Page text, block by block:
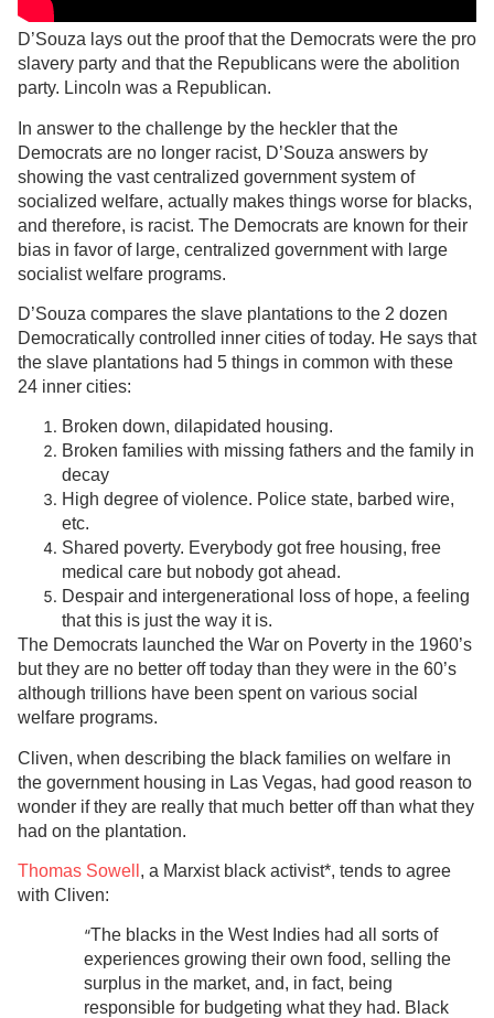
D’Souza lays out the proof that the Democrats were the pro
slavery party and that the Republicans were the abolition
party. Lincoln was a Republican.
In answer to the challenge by the heckler that the
Democrats are no longer racist, D’Souza answers by
showing the vast centralized government system of
socialized welfare, actually makes things worse for blacks,
and therefore, is racist. The Democrats are known for their
bias in favor of large, centralized government with large
socialist welfare programs.
D’Souza compares the slave plantations to the 2 dozen
Democratically controlled inner cities of today. He says that
the slave plantations had 5 things in common with these
24 inner cities:
Broken down, dilapidated housing.
Broken families with missing fathers and the family in
decay
High degree of violence. Police state, barbed wire,
etc.
Shared poverty. Everybody got free housing, free
medical care but nobody got ahead.
Despair and intergenerational loss of hope, a feeling
that this is just the way it is.
The Democrats launched the War on Poverty in the 1960’s
but they are no better off today than they were in the 60’s
although trillions have been spent on various social
welfare programs.
Cliven, when describing the black families on welfare in
the government housing in Las Vegas, had good reason to
wonder if they are really that much better off than what they
had on the plantation.
Thomas Sowell , a Marxist black activist*, tends to agree
with Cliven:
“The blacks in the West Indies had all sorts of
experiences growing their own food, selling the
surplus in the market, and, in fact, being
responsible for budgeting what they had. Black